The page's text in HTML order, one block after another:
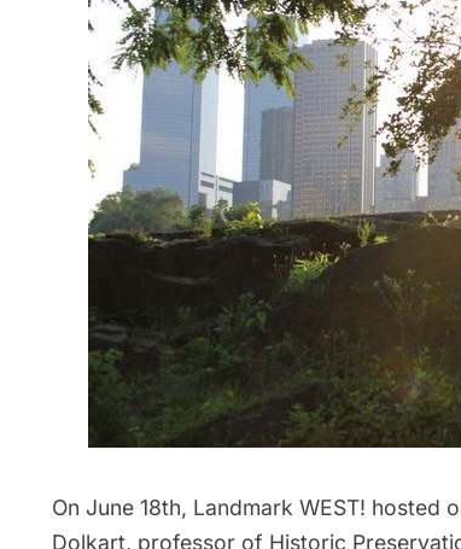
On June 18th, Landmark WEST! hosted
Dolkart, professor of Historic